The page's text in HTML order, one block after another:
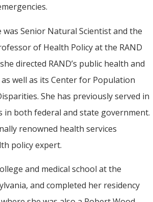
was Senior Natural Scientist and the
of Health Policy at the RAND
directed RAND’s public health and
well as its Center for Population
She has previously served in
in both federal and state government.
renowned health services
policy expert.
and medical school at the
and completed her residency